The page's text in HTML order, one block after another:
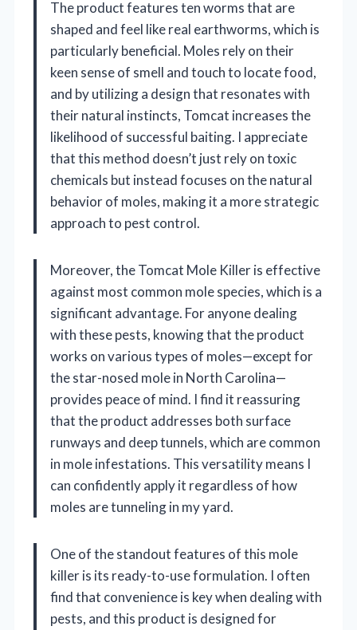
The product features ten worms that are
shaped and feel like real earthworms, which is
particularly beneficial. Moles rely on their
keen sense of smell and touch to locate food,
and by utilizing a design that resonates with
their natural instincts, Tomcat increases the
likelihood of successful baiting. I appreciate
that this method doesn’t just rely on toxic
chemicals but instead focuses on the natural
behavior of moles, making it a more strategic
approach to pest control.
Moreover, the Tomcat Mole Killer is effective
against most common mole species, which is a
significant advantage. For anyone dealing
with these pests, knowing that the product
works on various types of moles—except for
the star-nosed mole in North Carolina—
provides peace of mind. I find it reassuring
that the product addresses both surface
runways and deep tunnels, which are common
in mole infestations. This versatility means I
can confidently apply it regardless of how
moles are tunneling in my yard.
One of the standout features of this mole
killer is its ready-to-use formulation. I often
find that convenience is key when dealing with
pests, and this product is designed for